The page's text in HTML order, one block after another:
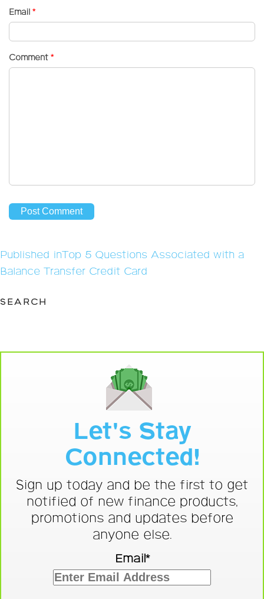
Email *
Comment *
Post
navigation
Published inTop 5 Questions Associated with a
Balance Transfer Credit Card
SEARCH
Let's Stay
Connected!
Sign up today and be the first to get
notified of new finance products,
promotions and updates before
anyone else.
Email*